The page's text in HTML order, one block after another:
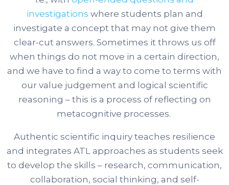
investigations where students plan and
investigate a concept that may not give them
clear-cut answers. Sometimes it throws us off
when things do not move in a certain direction,
and we have to find a way to come to terms with
our value judgement and logical scientific
reasoning – this is a process of reflecting on
metacognitive processes.
Authentic scientific inquiry teaches resilience
and integrates ATL approaches as students seek
to develop the skills – research, communication,
collaboration, social thinking, and self-